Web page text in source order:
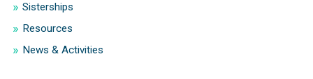
Sisterships
Resources
News & Activities